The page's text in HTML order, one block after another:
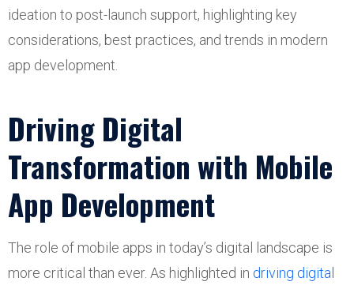
ideation to post-launch support, highlighting key
considerations, best practices, and trends in modern
app development.
Driving Digital
Transformation with Mobile
App Development
The role of mobile apps in today’s digital landscape is
more critical than ever. As highlighted in driving digital